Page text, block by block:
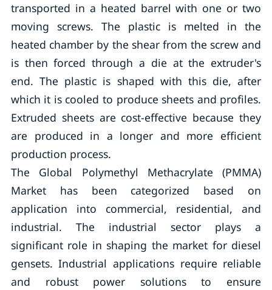
transported in a heated barrel with one or two
moving screws. The plastic is melted in the
heated chamber by the shear from the screw and
is then forced through a die at the extruder's
end. The plastic is shaped with this die, after
which it is cooled to produce sheets and profiles.
Extruded sheets are cost-effective because they
are produced in a longer and more efficient
production process.
The Global Polymethyl Methacrylate (PMMA)
Market has been categorized based on
application into commercial, residential, and
industrial. The industrial sector plays a
significant role in shaping the market for diesel
gensets. Industrial applications require reliable
and robust power solutions to ensure